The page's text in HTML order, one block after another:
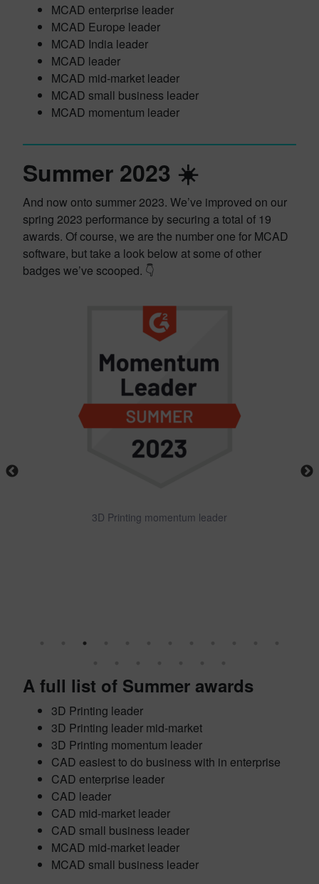
MCAD enterprise leader
MCAD Europe leader
MCAD India leader
MCAD leader
MCAD mid-market leader
MCAD small business leader
MCAD momentum leader
Summer 2023 ☀️
And now onto summer 2023. We’ve improved on our
spring 2023 performance by securing a total of 19
awards. Of course, we are the number one for MCAD
software, but take a look below at some of other
badges we’ve scooped. 👇
3D Printing momentum leader
A full list of Summer awards
3D Printing leader
3D Printing leader mid-market
3D Printing momentum leader
CAD easiest to do business with in enterprise
CAD enterprise leader
CAD leader
CAD mid-market leader
CAD small business leader
MCAD mid-market leader
MCAD small business leader